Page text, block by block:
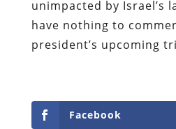
unimpacted by Israel’s
have nothing to
president’s upcoming
Facebook